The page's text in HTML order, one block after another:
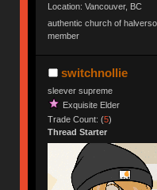
Location: Vancouver, BC
authentic church of
member
switchnollie
sleever supreme
Exquisite Elder
Trade Count: (5)
Thread Starter